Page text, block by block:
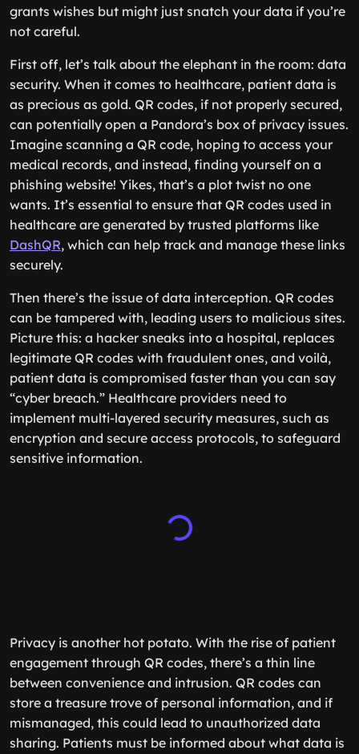
grants wishes but might just snatch your data if you’re
not careful.
First off, let’s talk about the elephant in the room: data
security. When it comes to healthcare, patient data is
as precious as gold. QR codes, if not properly secured,
can potentially open a Pandora’s box of privacy issues.
Imagine scanning a QR code, hoping to access your
medical records, and instead, finding yourself on a
phishing website! Yikes, that’s a plot twist no one
wants. It’s essential to ensure that QR codes used in
healthcare are generated by trusted platforms like
DashQR, which can help track and manage these links
securely.
Then there’s the issue of data interception. QR codes
can be tampered with, leading users to malicious sites.
Picture this: a hacker sneaks into a hospital, replaces
legitimate QR codes with fraudulent ones, and voilà,
patient data is compromised faster than you can say
“cyber breach.” Healthcare providers need to
implement multi-layered security measures, such as
encryption and secure access protocols, to safeguard
sensitive information.
Privacy is another hot potato. With the rise of patient
engagement through QR codes, there’s a thin line
between convenience and intrusion. QR codes can
store a treasure trove of personal information, and if
mismanaged, this could lead to unauthorized data
sharing. Patients must be informed about what data is